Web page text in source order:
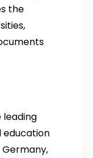
the
leading
education